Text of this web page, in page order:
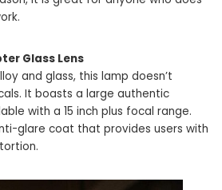
Glass Lens
and glass, this lamp doesn’t
It boasts a large authentic
with a 15 inch plus focal range.
glare coat that provides users with